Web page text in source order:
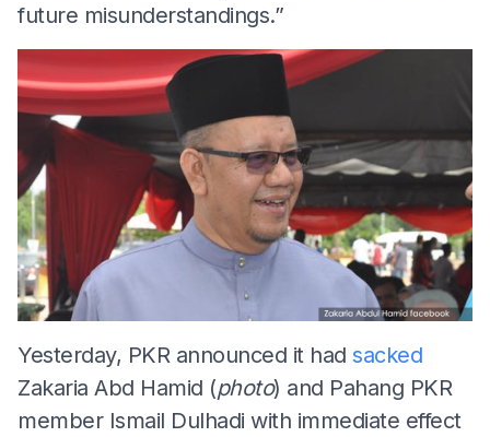
future misunderstandings.”
Yesterday, PKR announced it had sacked
Zakaria Abd Hamid (photo) and Pahang PKR
member Ismail Dulhadi with immediate effect